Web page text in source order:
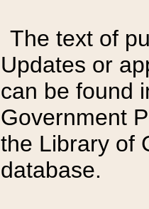
The text of
Updates or
can be found
Government
the Library of
database.